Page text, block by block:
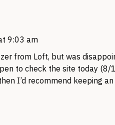
9:03 am
from Loft, but was
to check the site today (8/
I’d recommend keeping